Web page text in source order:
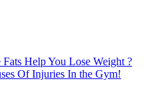
Help You Lose Weight ?
Of Injuries In the Gym!